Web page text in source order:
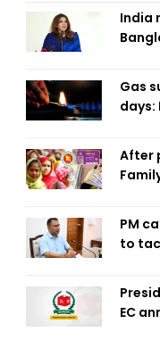
India
Gas
days:
After
PM
to
EC